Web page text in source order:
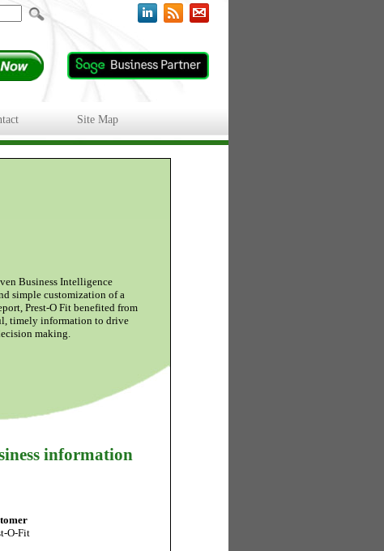
Site Map
Business Intelligence
simple customization of a
Prest-O Fit benefited from
timely information to drive
making.
information
O-Fit